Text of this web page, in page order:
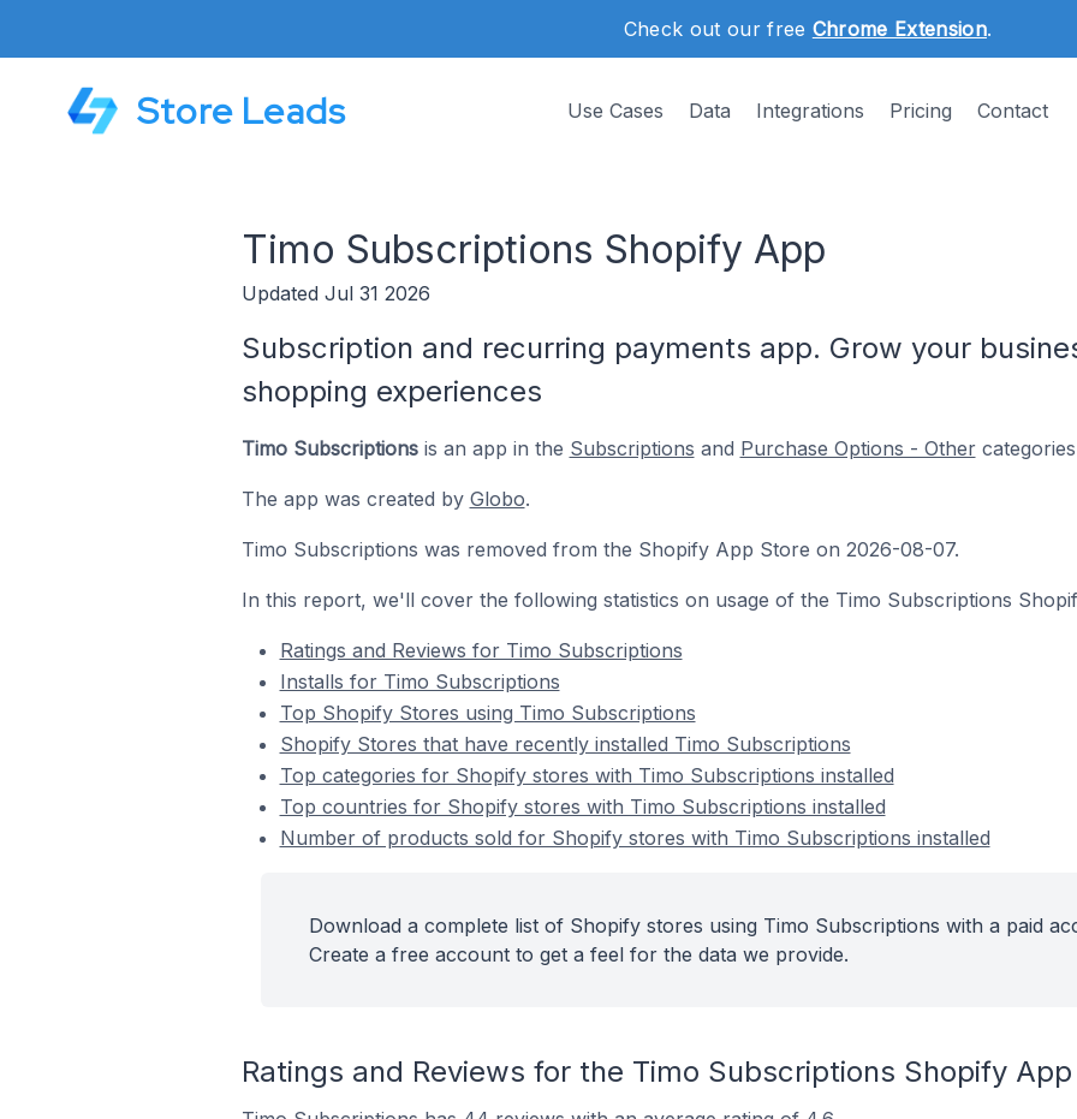
Check out our free Chrome Extension.
Store Leads Use Cases Data Integrations Pricing Contact
Timo Subscriptions Shopify App
Updated Jul 31 2026
Subscription and recurring payments app. Grow your
shopping experiences
Timo Subscriptionsis an app in the Subscriptions and Purchase Options - Other
The app was created by Globo.
Timo Subscriptions was removed from the Shopify App Store on 2026-08-07.
In this report, we'll cover the following statistics on usage of the Timo Subscriptions
Ratings and Reviews for Timo Subscriptions
Installs for Timo Subscriptions
Top Shopify Stores using Timo Subscriptions
Shopify Stores that have recently installed Timo Subscriptions
Top categories for Shopify stores with Timo Subscriptions installed
Top countries for Shopify stores with Timo Subscriptions installed
Number of products sold for Shopify stores with Timo Subscriptions installed
Download a complete list of Shopify stores using Timo Subscriptions with a paid
Create a free account to get a feel for the data we provide.
Ratings and Reviews for the Timo Subscriptions Shopify App